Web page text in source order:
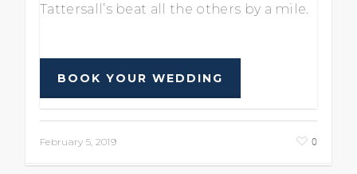
Tattersall’s beat all the others by a mile.
BOOK YOUR WEDDING
February 5, 2019 0